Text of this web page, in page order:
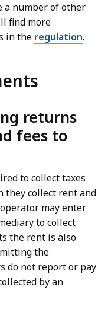
a number of other
find more
in the regulation.
returns
fees to
to collect taxes
they collect rent and
may enter
to collect
the rent is also
the
do not report or pay
by an